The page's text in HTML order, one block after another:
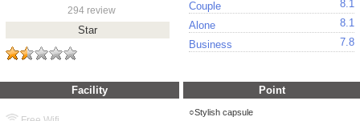
294 review
Star
Couple
8.1
Alone
8.1
Business
7.8
Facility Point
Stylish capsule